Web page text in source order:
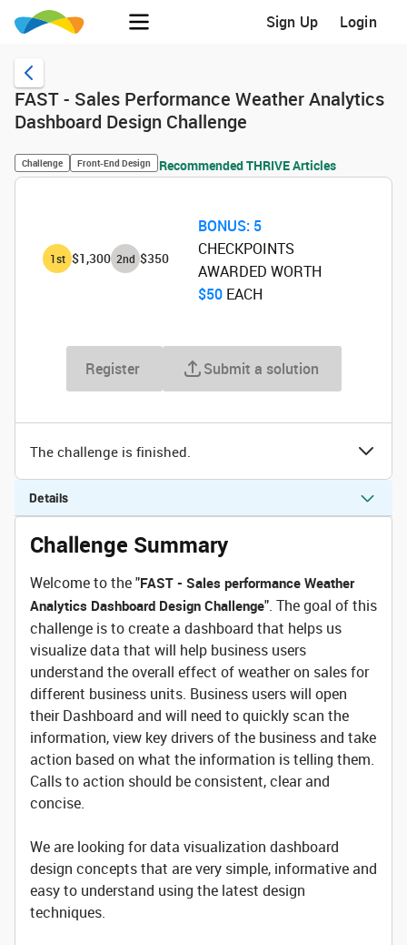
Sign Up Login
FAST - Sales Performance Weather Analytics
Dashboard Design Challenge
Challenge Front-End Design Recommended THRIVE Articles
1st $1,300 2nd $350
BONUS: 5‌
CHECKPOINTS
AWARDED WORTH
$50‌ EACH
Register Submit a solution
The challenge is finished.
Details
Challenge Summary
Welcome to the "FAST - Sales performance Weather
Analytics Dashboard Design Challenge". The goal of this
challenge is to create a dashboard that helps us
visualize data that will help business users
understand the overall effect of weather on sales for
different business units. Business users will open
their Dashboard and will need to quickly scan the
information, view key drivers of the business and take
action based on what the information is telling them.
Calls to action should be consistent, clear and
concise.
We are looking for data visualization dashboard
design concepts that are very simple, informative and
easy to understand using the latest design
techniques.